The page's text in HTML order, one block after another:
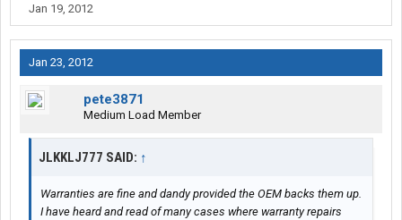
Jan 19, 2012
Jan 23, 2012
pete3871
Medium Load Member
JLKKLJ777 SAID: ↑
Warranties are fine and dandy provided the OEM backs them up.
I have heard and read of many cases where warranty repairs